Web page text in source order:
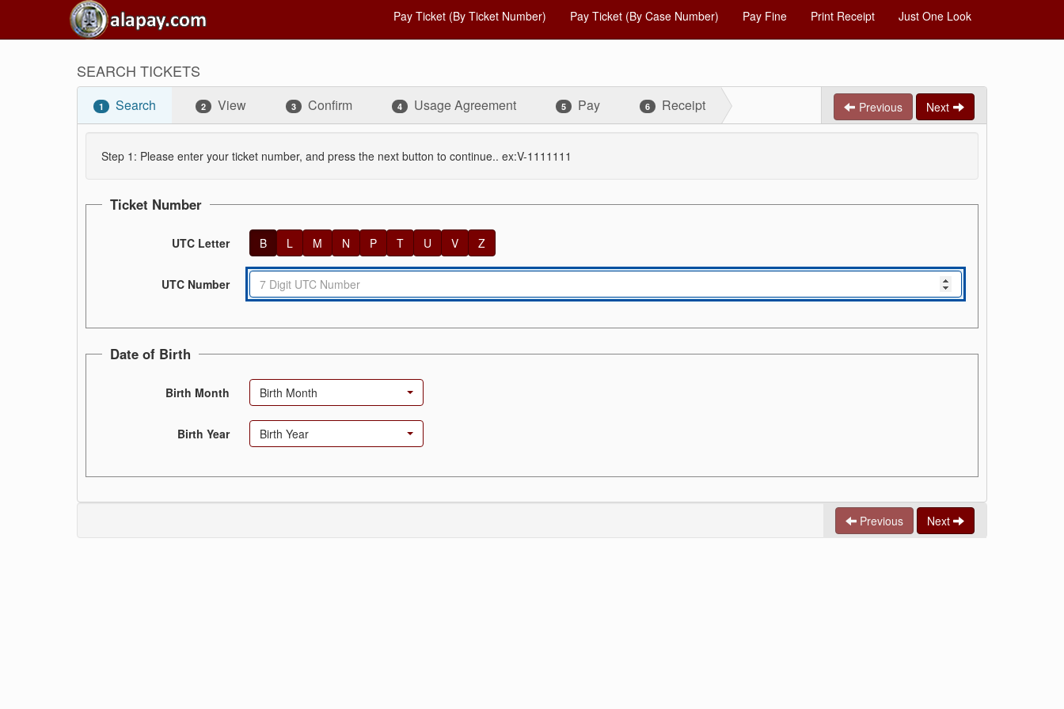
Pay Ticket (By Ticket Number) Pay Ticket (By Case Number) Pay Fine Print Receipt Just One Look
SEARCH TICKETS
1 Search 2 View 3 Confirm 4 Usage Agreement 5 Pay 6 Receipt Previous Next
Step 1: Please enter your ticket number, and press the next button to continue.. ex:V-1111111
Ticket Number
UTC Letter B L M N P T U V Z
UTC Number
Date of Birth
Birth Month Birth Month
Birth Year Birth Year
Previous Next